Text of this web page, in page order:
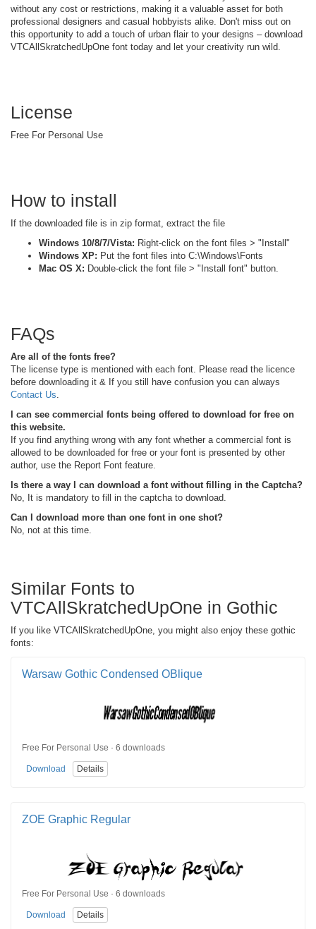
without any cost or restrictions, making it a valuable asset for both
professional designers and casual hobbyists alike. Don't miss out on
this opportunity to add a touch of urban flair to your designs – download
VTCAllSkratchedUpOne font today and let your creativity run wild.
License
Free For Personal Use
How to install
If the downloaded file is in zip format, extract the file
Windows 10/8/7/Vista: Right-click on the font files > "Install"
Windows XP: Put the font files into C:\Windows\Fonts
Mac OS X: Double-click the font file > "Install font" button.
FAQs
Are all of the fonts free?
The license type is mentioned with each font. Please read the licence
before downloading it & If you still have confusion you can always
Contact Us
I can see commercial fonts being offered to download for free on
this website.
If you find anything wrong with any font whether a commercial font is
allowed to be downloaded for free or your font is presented by other
author, use the Report Font feature.
Is there a way I can download a font without filling in the Captcha?
No, It is mandatory to fill in the captcha to download.
Can I download more than one font in one shot?
No, not at this time.
Similar Fonts to
VTCAllSkratchedUpOne in Gothic
If you like VTCAllSkratchedUpOne, you might also enjoy these gothic
fonts:
Warsaw Gothic Condensed OBlique
Free For Personal Use · 6 downloads
Download Details
ZOE Graphic Regular
Free For Personal Use · 6 downloads
Download Details